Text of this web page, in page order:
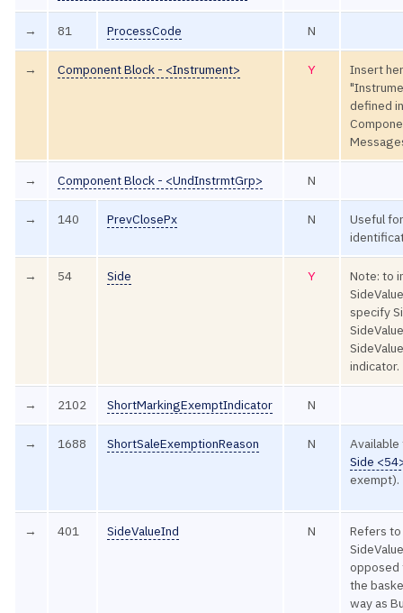
→ 81 ProcessCode N
→ Component Block - <Instrument> Y
Insert
defined
→ Component Block - <UndInstrmtGrp> N
→ 140 PrevClosePx N
Useful
→ 54 Side Y
Note: to
specify
indicator.
→ 2102 ShortMarkingExemptIndicator N
→ 1688 ShortSaleExemptionReason N
Side
exempt).
→ 401 SideValueInd N
Refers
opposed
the
way as